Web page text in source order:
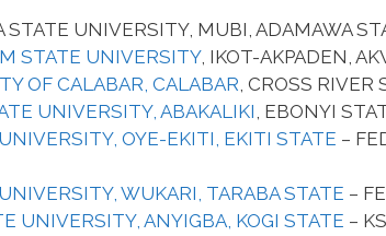
STATE UNIVERSITY, MUBI, ADAMAWA
STATE UNIVERSITY, IKOT-AKPADEN,
OF CALABAR, CALABAR, CROSS RIVER
UNIVERSITY, ABAKALIKI, EBONYI
OYE-EKITI, EKITI STATE –
WUKARI, TARABA STATE –
UNIVERSITY, ANYIGBA, KOGI STATE –